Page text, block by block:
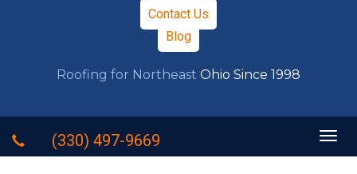
Contact Us
Blog
Roofing for Northeast Ohio Since 1998
(330) 497-9669